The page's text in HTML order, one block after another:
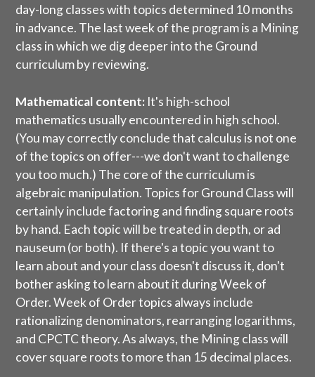
day-long classes with topics determined 10 months
in advance. The last week of the program is a Mining
class in which we dig deeper into the Ground
curriculum by reviewing.
Mathematical content: It's high-school
mathematics usually encountered in high school.
(You may correctly conclude that calculus is not one
of the topics on offer---we don't want to challenge
you too much.) The core of the curriculum is
algebraic manipulation. Topics for Ground Class will
certainly include factoring and finding square roots
by hand. Each topic will be treated in depth, or ad
nauseum (or both). If there's a topic you want to
learn about and your class doesn't discuss it, don't
bother asking to learn about it during Week of
Order. Week of Order topics always include
rationalizing denominators, rearranging logarithms,
and CPCTC theory. As always, the Mining class will
cover square roots to more than 15 decimal places.